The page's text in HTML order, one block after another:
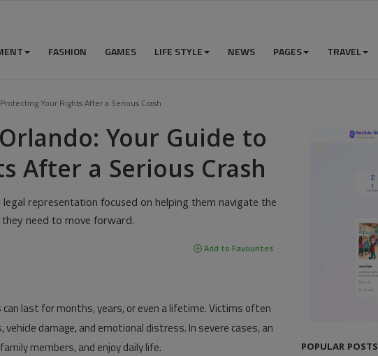
FASHION GAMES LIFE STYLE NEWS PAGES TRAVEL
Your Rights After a Serious Crash
Your Guide to
After a Serious Crash
representation focused on helping them navigate the
need to move forward.
Add to Favourites
last for months, years, or even a lifetime. Victims often
damage, and emotional distress. In severe cases, an
members, and enjoy daily life.
POPULAR POSTS